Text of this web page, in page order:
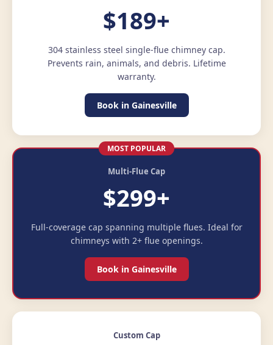
$189+
304 stainless steel single-flue chimney cap.
Prevents rain, animals, and debris. Lifetime
warranty.
Book in Gainesville
MOST POPULAR
Multi-Flue Cap
$299+
Full-coverage cap spanning multiple flues. Ideal for
chimneys with 2+ flue openings.
Book in Gainesville
Custom Cap